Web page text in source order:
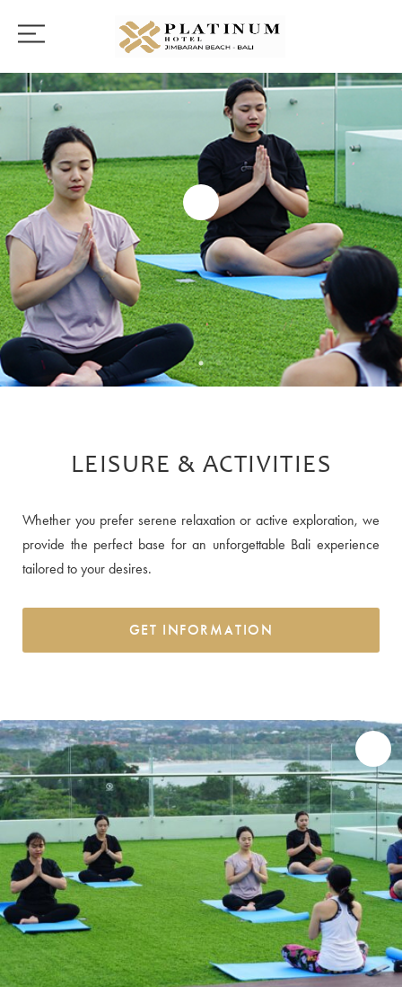
LEISURE & ACTIVITIES
Whether you prefer serene relaxation or active exploration, we
provide the perfect base for an unforgettable Bali experience
tailored to your desires.
GET INFORMATION